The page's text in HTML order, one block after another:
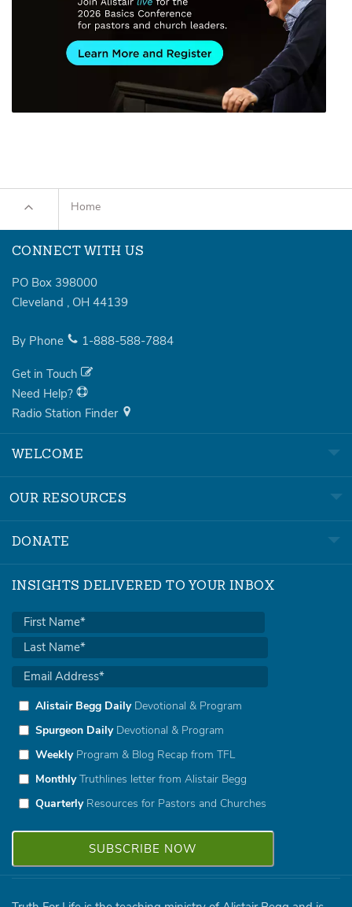
Home
CONNECT WITH US
PO Box 398000
Cleveland , OH 44139
By Phone 1-888-588-7884
Get in Touch
Need Help?
Radio Station Finder
WELCOME
OUR RESOURCES
DONATE
INSIGHTS DELIVERED TO YOUR INBOX
Alistair Begg DailyDevotional & Program
Spurgeon DailyDevotional & Program
WeeklyProgram & Blog Recap from TFL
MonthlyTruthlines letter from Alistair Begg
QuarterlyResources for Pastors and Churches